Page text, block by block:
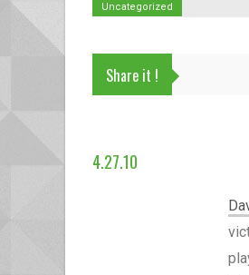
Uncategorized
Share it !
4.27.10